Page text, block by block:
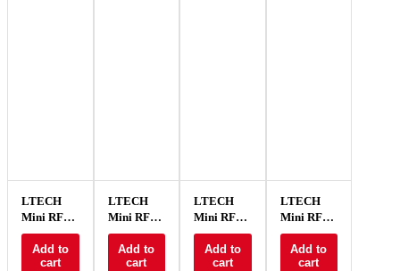
LTECH
Mini RF
remote +
receiver
CV 3x3A
Add to
cart
LTECH
Mini RF
remote +
receiver
CV 3x3A
Add to
cart
LTECH
Mini RF
remote +
receiver
CV 4x5A
Add to
cart
LTECH
Mini RF
remote +
receiver
CV 4x5A
Add to
cart